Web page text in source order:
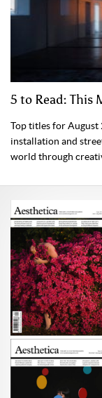
5 to Read: This
Top titles for August
installation and
world through